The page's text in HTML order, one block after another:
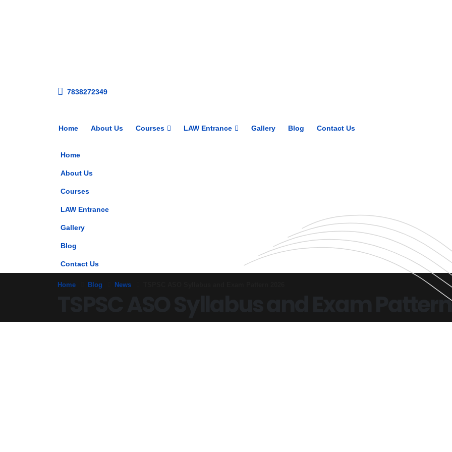
7838272349
Home About Us Courses LAW Entrance Gallery Blog Contact Us
Home
About Us
Courses
LAW Entrance
Gallery
Blog
Contact Us
Home Blog News
TSPSC ASO Syllabus and Exam